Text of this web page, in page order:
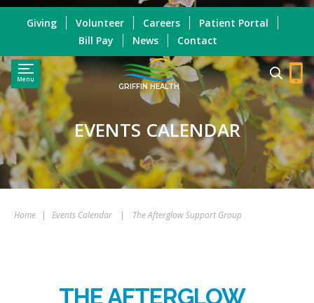
Menu
GRIFFIN HEALTH
Giving Volunteer Careers
Patient Portal
Bill Pay
News Contact
EVENTS CALENDAR
Home | Events Calendar | The Afterglow Support Group
THE AFTERGLOW